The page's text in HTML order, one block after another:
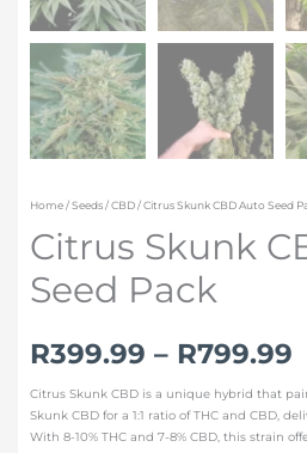
Home/Seeds/CBD/ Citrus Skunk CBD Auto Seed
Citrus Skunk
Seed Pack
R399.99 – R799.99
Citrus Skunk CBD is a unique hybrid that
Skunk CBD for a 1:1 ratio of THC and CBD,
With 8-10% THC and 7-8% CBD, this strain